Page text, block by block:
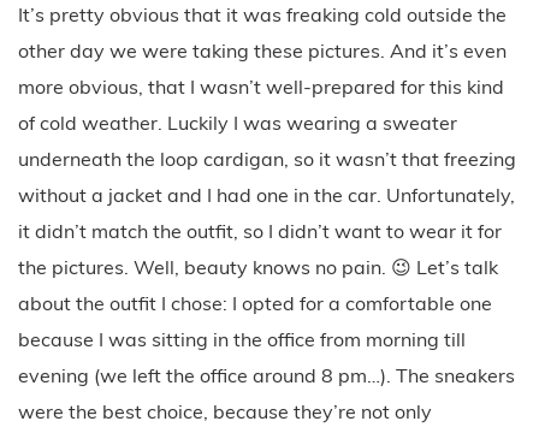
It’s pretty obvious that it was freaking cold outside the
other day we were taking these pictures. And it’s even
more obvious, that I wasn’t well-prepared for this kind
of cold weather. Luckily I was wearing a sweater
underneath the loop cardigan, so it wasn’t that freezing
without a jacket and I had one in the car. Unfortunately,
it didn’t match the outfit, so I didn’t want to wear it for
the pictures. Well, beauty knows no pain. 😉 Let’s talk
about the outfit I chose: I opted for a comfortable one
because I was sitting in the office from morning till
evening (we left the office around 8 pm…). The sneakers
were the best choice, because they’re not only